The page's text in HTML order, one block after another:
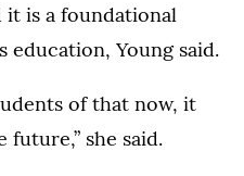
it is a foundational
education, Young said.
of that now, it
future,” she said.